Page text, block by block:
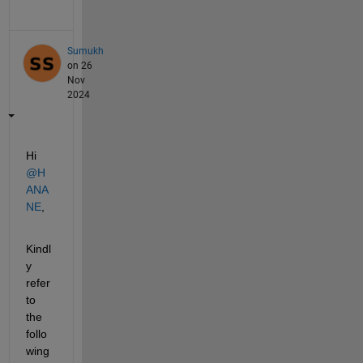
Sumukh
on 26
Nov
2024
Hi
@H
ANA
NE,
Kindl
y
refer
to
the
follo
wing